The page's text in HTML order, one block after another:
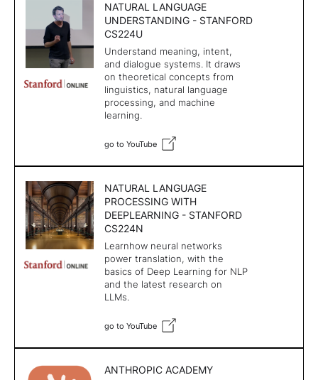
NATURAL LANGUAGE
UNDERSTANDING - STANFORD
CS224U
Understand meaning, intent,
and dialogue systems. It draws
on theoretical concepts from
linguistics, natural language
processing, and machine
learning.
go to YouTube
NATURAL LANGUAGE
PROCESSING WITH
DEEPLEARNING - STANFORD
CS224N
Learnhow neural networks
power translation, with the
basics of Deep Learning for NLP
and the latest research on
LLMs.
go to YouTube
ANTHROPIC ACADEMY